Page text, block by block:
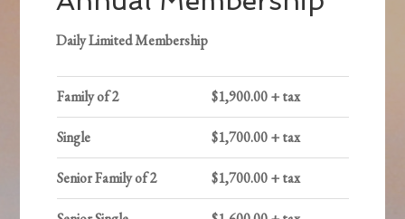
Daily Limited Membership
Family of 2 $1,900.00 + tax
Single $1,700.00 + tax
Senior Family of 2 $1,700.00 + tax